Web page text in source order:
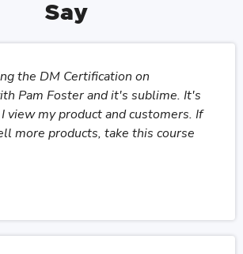
Say
the DM Certification on
Pam Foster and it's sublime. It's
view my product and customers. If
more products, take this course